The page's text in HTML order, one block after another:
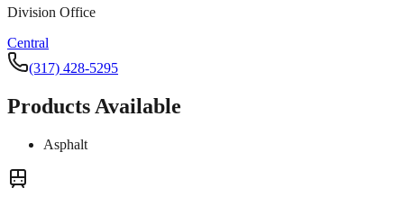
Division Office
Central
(317) 428-5295
Products Available
Asphalt